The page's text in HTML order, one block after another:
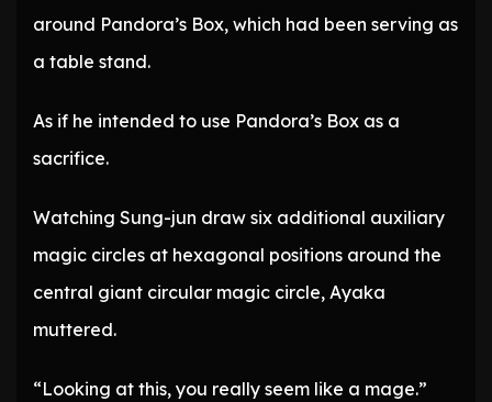
around Pandora’s Box, which had been serving as
a table stand.
As if he intended to use Pandora’s Box as a
sacrifice.
Watching Sung-jun draw six additional auxiliary
magic circles at hexagonal positions around the
central giant circular magic circle, Ayaka
muttered.
“Looking at this, you really seem like a mage.”